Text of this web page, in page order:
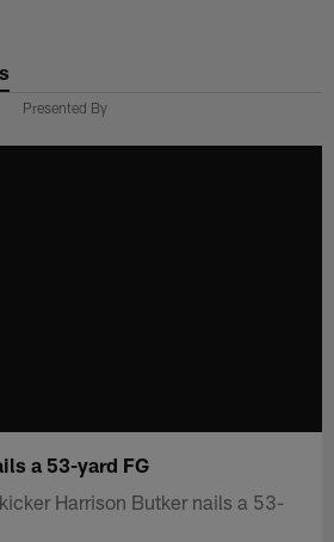
Presented By
a 53-yard FG
Harrison Butker nails a 53-